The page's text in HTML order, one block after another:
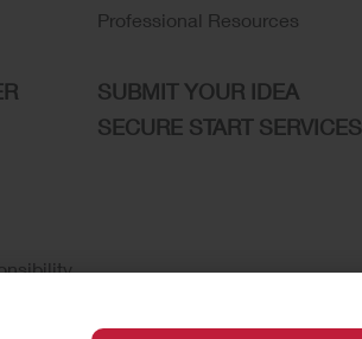
Professional Resources
SUBMIT YOUR IDEA
SECURE START SERVICES